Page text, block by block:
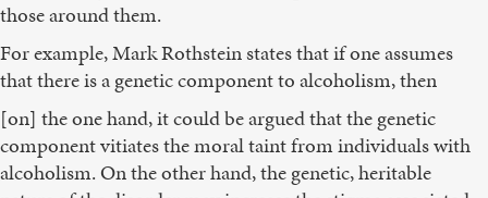
those around them.
For example, Mark Rothstein states that if one assumes
that there is a genetic component to alcoholism, then
[on] the one hand, it could be argued that the genetic
component vitiates the moral taint from individuals with
alcoholism. On the other hand, the genetic, heritable